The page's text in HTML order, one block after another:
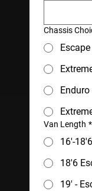
Chassis
Van Length *
16'-
18'6
19' -